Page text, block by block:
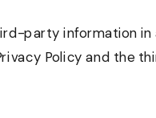
party information
Policy and the